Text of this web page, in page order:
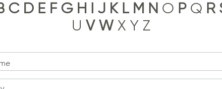
C D E F G H I J K L M N O P Q R
U V W X Y Z